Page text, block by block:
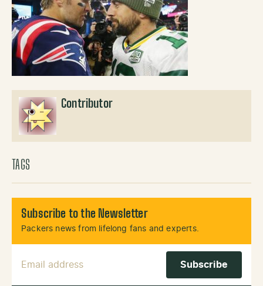
Contributor
TAGS
Subscribe to the Newsletter
Packers news from lifelong fans and experts.